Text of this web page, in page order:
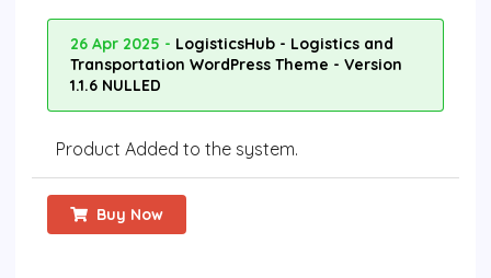
26 Apr 2025 - LogisticsHub - Logistics and
Transportation WordPress Theme - Version
1.1.6 NULLED
Product Added to the system.
Buy Now